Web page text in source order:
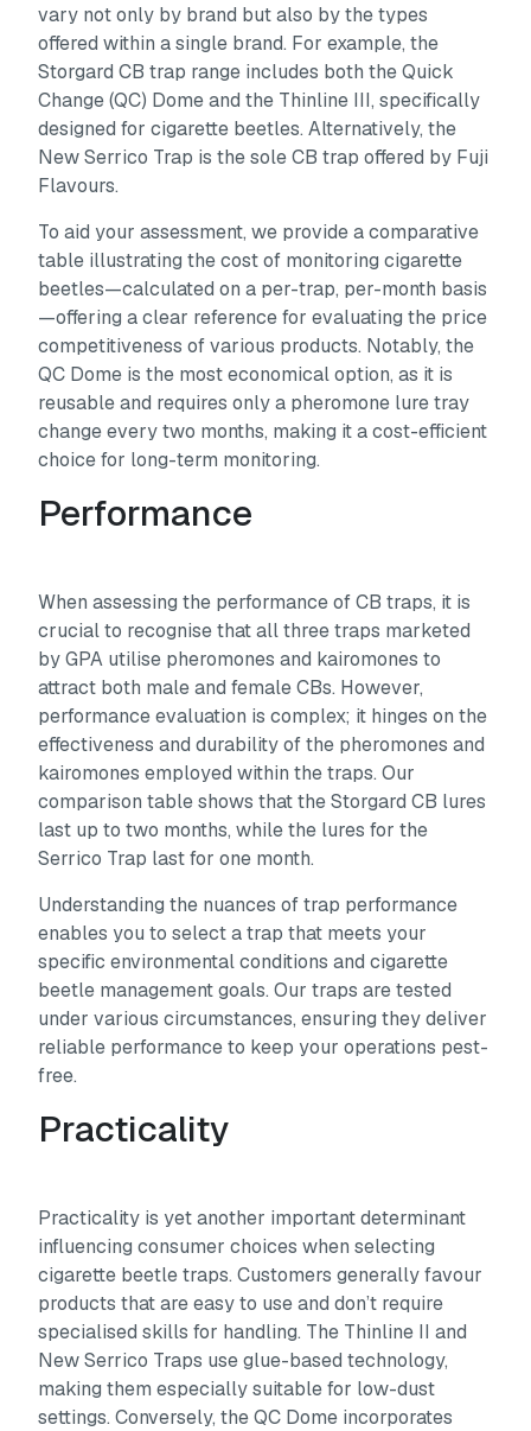
vary not only by brand but also by the types
offered within a single brand. For example, the
Storgard CB trap range includes both the Quick
Change (QC) Dome and the Thinline III, specifically
designed for cigarette beetles. Alternatively, the
New Serrico Trap is the sole CB trap offered by Fuji
Flavours.
To aid your assessment, we provide a comparative
table illustrating the cost of monitoring cigarette
beetles—calculated on a per-trap, per-month basis
—offering a clear reference for evaluating the price
competitiveness of various products. Notably, the
QC Dome is the most economical option, as it is
reusable and requires only a pheromone lure tray
change every two months, making it a cost-efficient
choice for long-term monitoring.
Performance
When assessing the performance of CB traps, it is
crucial to recognise that all three traps marketed
by GPA utilise pheromones and kairomones to
attract both male and female CBs. However,
performance evaluation is complex; it hinges on the
effectiveness and durability of the pheromones and
kairomones employed within the traps. Our
comparison table shows that the Storgard CB lures
last up to two months, while the lures for the
Serrico Trap last for one month.
Understanding the nuances of trap performance
enables you to select a trap that meets your
specific environmental conditions and cigarette
beetle management goals. Our traps are tested
under various circumstances, ensuring they deliver
reliable performance to keep your operations pest-
free.
Practicality
Practicality is yet another important determinant
influencing consumer choices when selecting
cigarette beetle traps. Customers generally favour
products that are easy to use and don’t require
specialised skills for handling. The Thinline II and
New Serrico Traps use glue-based technology,
making them especially suitable for low-dust
settings. Conversely, the QC Dome incorporates